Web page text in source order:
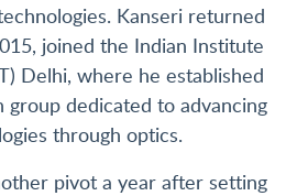
Kanseri returned
joined the Indian Institute
Delhi, where he established
group dedicated to advancing
through optics.
pivot a year after setting